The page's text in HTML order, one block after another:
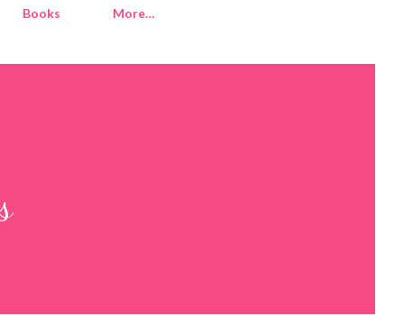
Books More…